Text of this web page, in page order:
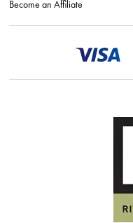
Become an Affiliate